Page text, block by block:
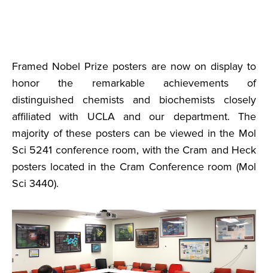
Framed Nobel Prize posters are now on display to
honor the remarkable achievements of
distinguished chemists and biochemists closely
affiliated with UCLA and our department. The
majority of these posters can be viewed in the Mol
Sci 5241 conference room, with the Cram and Heck
posters located in the Cram Conference room (Mol
Sci 3440).